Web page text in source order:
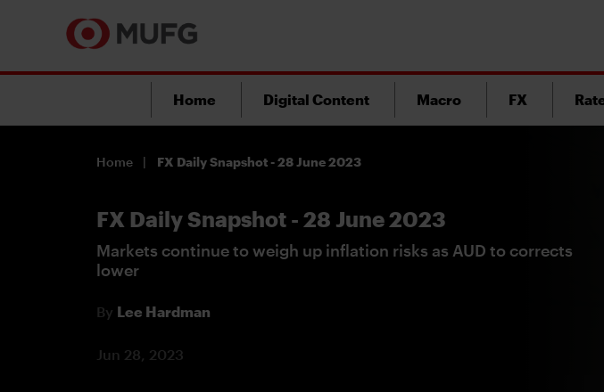
Home Digital Content Macro FX
Home FX Daily Snapshot - 28 June 2023
FX Daily Snapshot - 28 June 2023
Markets continue to weigh up inflation risks as AUD to corrects
lower
By Lee Hardman
Jun 28, 2023